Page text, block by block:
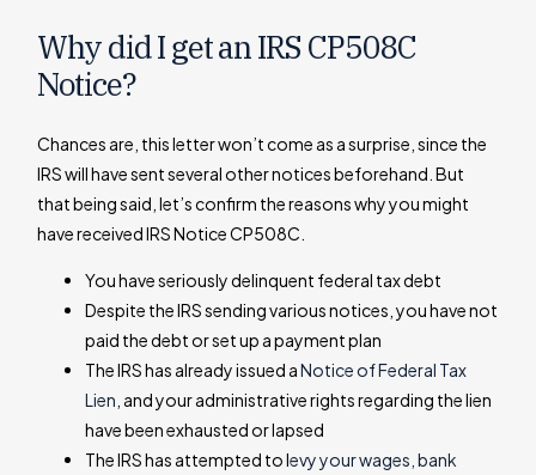
Why did I get an IRS CP508C
Notice?
Chances are, this letter won’t come as a surprise, since the
IRS will have sent several other notices beforehand. But
that being said, let’s confirm the reasons why you might
have received IRS Notice CP508C.
You have seriously delinquent federal tax debt
Despite the IRS sending various notices, you have not
paid the debt or set up a payment plan
The IRS has already issued aNotice of Federal Tax
Lien , and your administrative rights regarding the lien
have been exhausted or lapsed
The IRS has attempted to levy your wages, bank